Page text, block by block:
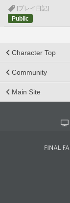
[プレイ日記]
Public
Character Top
Community
Main Site